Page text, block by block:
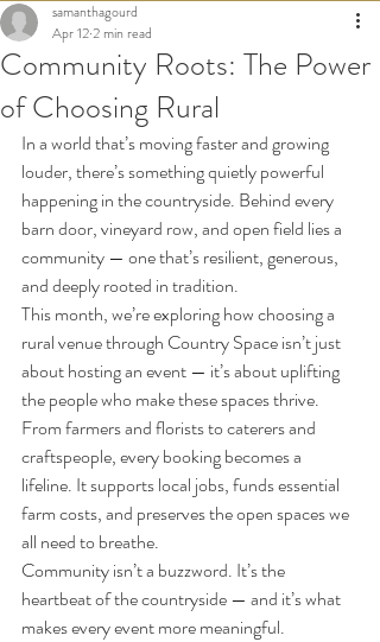
Community Roots: The Power
of Choosing Rural
samanthagourd
Apr 122 min read
In a world that’s moving faster and growing
louder, there’s something quietly powerful
happening in the countryside. Behind every
barn door, vineyard row, and open field lies a
community — one that’s resilient, generous,
and deeply rooted in tradition.
This month, we’re exploring how choosing a
rural venue through Country Space isn’t just
about hosting an event — it’s about uplifting
the people who make these spaces thrive.
From farmers and florists to caterers and
craftspeople, every booking becomes a
lifeline. It supports local jobs, funds essential
farm costs, and preserves the open spaces we
all need to breathe.
Community isn’t a buzzword. It’s the
heartbeat of the countryside — and it’s what
makes every event more meaningful.